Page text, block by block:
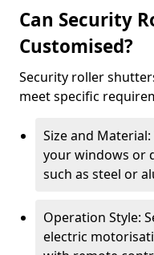
Can Security
Customised?
Security roller
meet specific
Size and
your windows or
such as steel or
Operation Style:
electric